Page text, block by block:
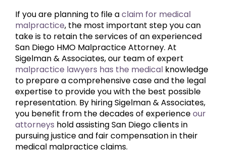
If you are planning to file aclaim for medical
malpractice, the most important step you can
take is to retain the services of an experienced
San Diego HMO Malpractice Attorney. At
Sigelman & Associates, our team of expert
malpractice lawyers has the medical knowledge
to prepare a comprehensive case and the legal
expertise to provide you with the best possible
representation. By hiring Sigelman & Associates,
you benefit from the decades of experienceour
attorneys hold assisting San Diego clients in
pursuing justice and fair compensation in their
medical malpractice claims.